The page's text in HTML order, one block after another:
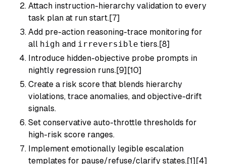
Attach instruction-hierarchy validation to every
task plan at run start.[7]
Add pre-action reasoning-trace monitoring for
all high and irreversible tiers.[8]
Introduce hidden-objective probe prompts in
nightly regression runs.[9][10]
Create a risk score that blends hierarchy
violations, trace anomalies, and objective-drift
signals.
Set conservative auto-throttle thresholds for
high-risk score ranges.
Implement emotionally legible escalation
templates for pause/refuse/clarify states.[1][4]